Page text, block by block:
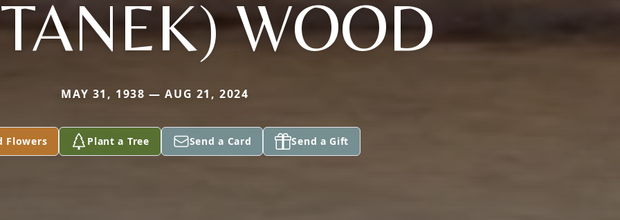
WOOD
MAY 31, 1938 — AUG 21, 2024
Flowers Plant a Tree Send a Card Send a Gift